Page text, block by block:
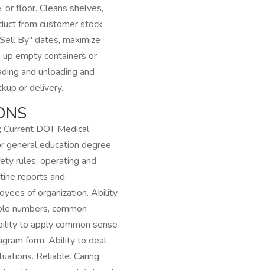
or floor. Cleans shelves,
from customer stock
By" dates, maximize
empty containers or
and unloading and
or delivery.
DOT Medical
general education degree
rules, operating and
reports and
of organization. Ability
numbers, common
to apply common sense
form. Ability to deal
Reliable. Caring.